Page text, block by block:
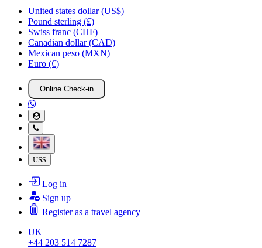
United states dollar (US$)
Pound sterling (£)
Swiss franc (CHF)
Canadian dollar (CAD)
Mexican peso (MXN)
Euro (€)
Online Check-in
US$
Log in
Sign up
Register as a travel agency
UK
+44 203 514 7287